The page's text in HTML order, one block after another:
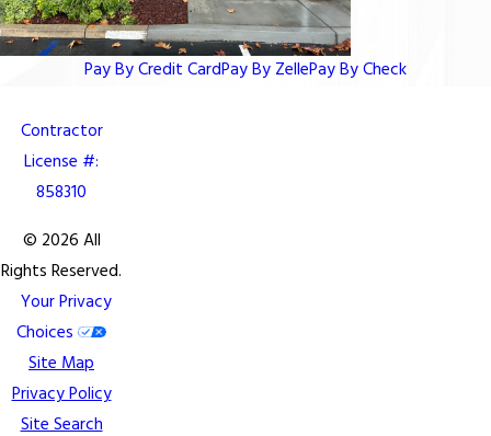
Pay By Credit CardPay By ZellePay By Check
Contractor
License #:
858310
© 2026 All
Rights Reserved.
Your Privacy
Choices
Site Map
Privacy Policy
Site Search